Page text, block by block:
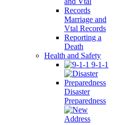
Marriage and
Vtal Records
Reporting a
Death
Health and Safety
9-1-1
Disaster
Preparedness